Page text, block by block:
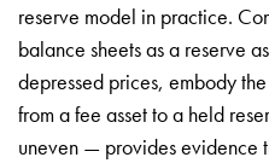
reserve model in practice.
balance sheets as a reserve
depressed prices, embody
from a fee asset to a held
uneven — provides evidence